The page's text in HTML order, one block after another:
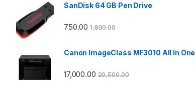
SanDisk 64 GB Pen Drive
750.00 1,800.00
Canon ImageClass MF3010 All In One
17,000.00 20,500.00